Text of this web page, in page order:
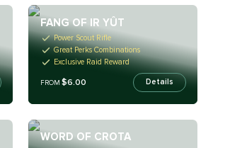
FANG OF IR YÛT
Power Scout Rifle
Great Perks Combinations
Exclusive Raid Reward
FROM $6.00 Details
WORD OF CROTA